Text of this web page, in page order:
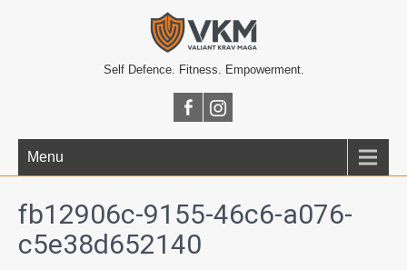
Self Defence. Fitness. Empowerment.
Menu
fb12906c-9155-46c6-a076-
c5e38d652140